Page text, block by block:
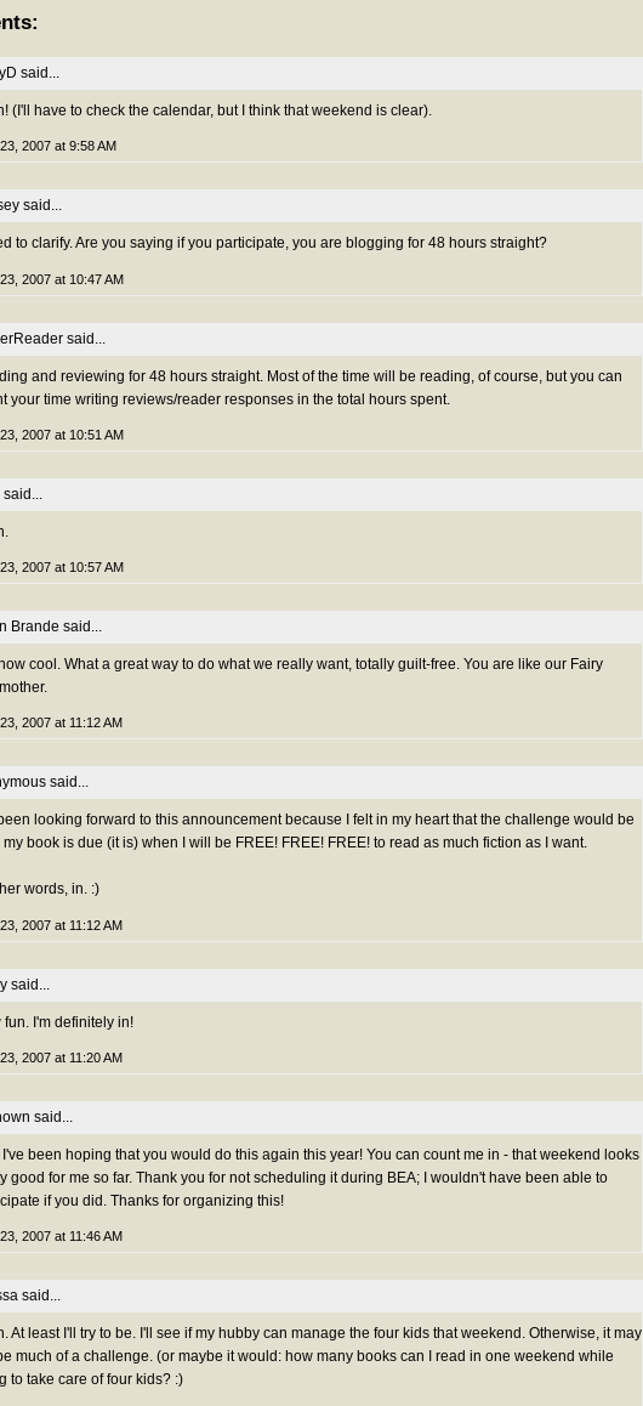
said...
(I'll have to check the calendar, but I think that weekend is clear).
2007 at 9:58 AM
said...
to clarify. Are you saying if you participate, you are blogging for 48 hours straight?
2007 at 10:47 AM
said...
and reviewing for 48 hours straight. Most of the time will be reading, of course, but you can
your time writing reviews/reader responses in the total hours spent.
2007 at 10:51 AM
said...
2007 at 10:57 AM
Brande said...
cool. What a great way to do what we really want, totally guilt-free. You are like our Fairy
2007 at 11:12 AM
said...
looking forward to this announcement because I felt in my heart that the challenge would be
my book is due (it is) when I will be FREE! FREE! FREE! to read as much fiction as I want.
words, in. :)
2007 at 11:12 AM
said...
fun. I'm definitely in!
2007 at 11:20 AM
said...
I've been hoping that you would do this again this year! You can count me in - that weekend looks
good for me so far. Thank you for not scheduling it during BEA; I wouldn't have been able to
if you did. Thanks for organizing this!
2007 at 11:46 AM
said...
At least I'll try to be. I'll see if my hubby can manage the four kids that weekend. Otherwise, it may
much of a challenge. (or maybe it would: how many books can I read in one weekend while
to take care of four kids? :)